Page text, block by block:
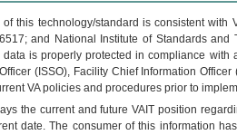
this technology/standard is consistent
and National Institute of Standards
is properly protected in compliance
(ISSO), Facility Chief Information
VA policies and procedures prior to
the current and futureVA IT position
date. The consumer of this information